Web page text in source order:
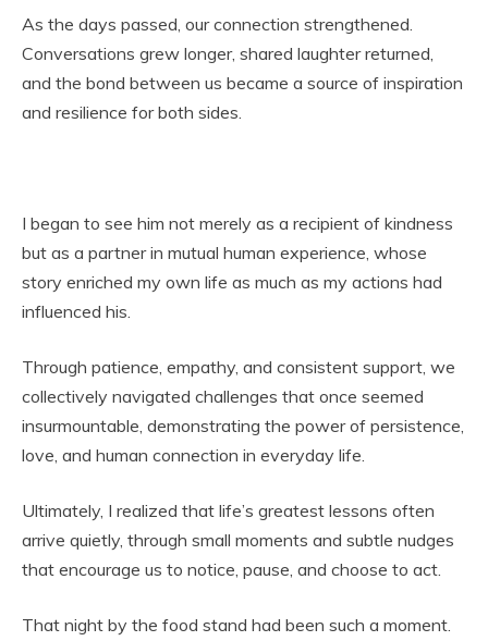
As the days passed, our connection strengthened.
Conversations grew longer, shared laughter returned,
and the bond between us became a source of inspiration
and resilience for both sides.
I began to see him not merely as a recipient of kindness
but as a partner in mutual human experience, whose
story enriched my own life as much as my actions had
influenced his.
Through patience, empathy, and consistent support, we
collectively navigated challenges that once seemed
insurmountable, demonstrating the power of persistence,
love, and human connection in everyday life.
Ultimately, I realized that life’s greatest lessons often
arrive quietly, through small moments and subtle nudges
that encourage us to notice, pause, and choose to act.
That night by the food stand had been such a moment.